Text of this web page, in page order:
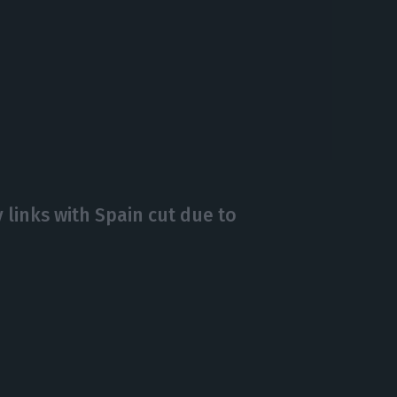
with Spain cut due to